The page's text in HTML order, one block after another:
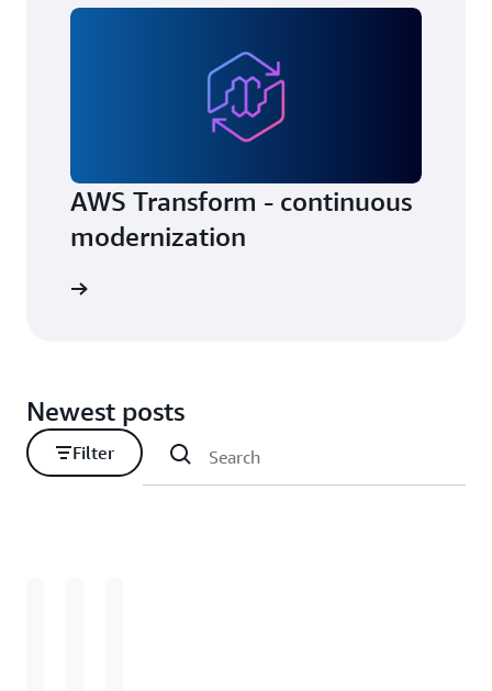
AWS Transform - continuous
modernization
Newest posts
Filter